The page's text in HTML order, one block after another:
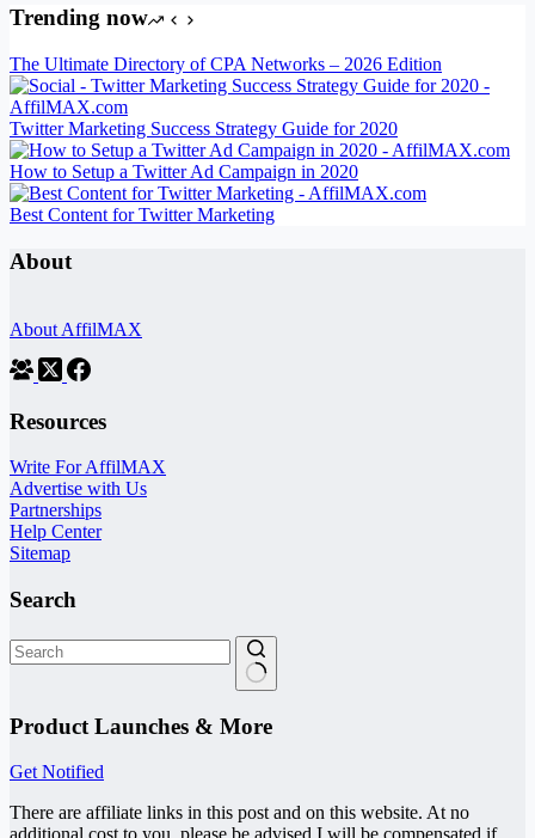
Trending now
The Ultimate Directory of CPA Networks – 2026 Edition
Twitter Marketing Success Strategy Guide for 2020
How to Setup a Twitter Ad Campaign in 2020
Best Content for Twitter Marketing
About
About AffilMAX
Resources
Write For AffilMAX
Advertise with Us
Partnerships
Help Center
Sitemap
Search
results
Product Launches & More
Get Notified
There are affiliate links in this post and on this website. At no